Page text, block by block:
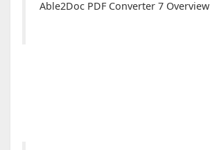
Able2Doc PDF Converter 7 Overview